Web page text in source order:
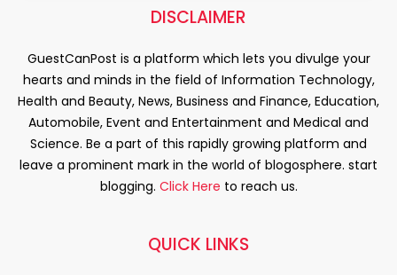
DISCLAIMER
GuestCanPost is a platform which lets you divulge your
hearts and minds in the field of Information Technology,
Health and Beauty, News, Business and Finance, Education,
Automobile, Event and Entertainment and Medical and
Science. Be a part of this rapidly growing platform and
leave a prominent mark in the world of blogosphere. start
blogging. Click Here to reach us.
QUICK LINKS